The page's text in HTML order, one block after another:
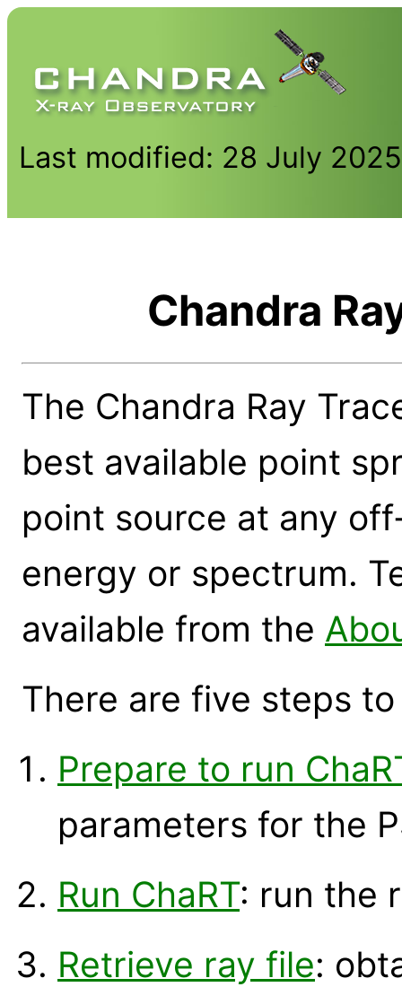
Last modified: 28 July 2025
Chandra
The Chandra Ray
best available point
point source at any
energy or spectrum.
available from the
There are five steps to
Prepare to run
parameters for the
Run ChaRT: run the
Retrieve ray file: